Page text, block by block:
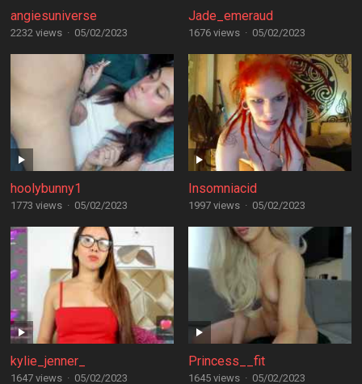
angiesuniverse
2232 views · 05/02/2023
Jade_emeraud
1676 views · 05/02/2023
hoolybunny1
1773 views · 05/02/2023
Insomniacid
1997 views · 05/02/2023
kylie_jenner_
1647 views · 05/02/2023
Princess__fit
1645 views · 05/02/2023